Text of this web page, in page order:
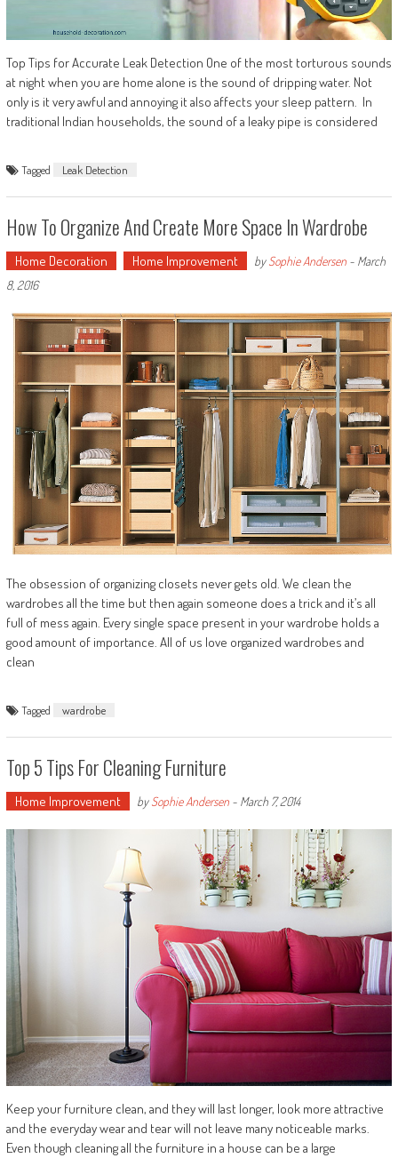
Top Tips for Accurate Leak Detection One of the most torturous sounds
at night when you are home alone is the sound of dripping water. Not
only is it very awful and annoying it also affects your sleep pattern. In
traditional Indian households, the sound of a leaky pipe is considered
Tagged Leak Detection
How To Organize And Create More Space In Wardrobe
Home Decoration Home Improvement bySophie Andersen- March
8, 2016
The obsession of organizing closets never gets old. We clean the
wardrobes all the time but then again someone does a trick and it’s all
full of mess again. Every single space present in your wardrobe holds a
good amount of importance. All of us love organized wardrobes and
clean
Tagged wardrobe
Top 5 Tips For Cleaning Furniture
Home Improvement bySophie Andersen- March 7, 2014
Keep your furniture clean, and they will last longer, look more attractive
and the everyday wear and tear will not leave many noticeable marks.
Even though cleaning all the furniture in a house can be a large